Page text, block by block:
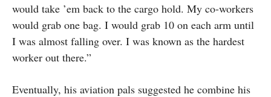
would take ’em back to the cargo hold. My co-workers
would grab one bag. I would grab 10 on each arm until
I was almost falling over. I was known as the hardest
worker out there.”
Eventually, his aviation pals suggested he combine his